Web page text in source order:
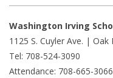
Washington Irving
1125 S. Cuyler Ave. | Oak
Tel: 708-524-3090
Attendance: 708-665-